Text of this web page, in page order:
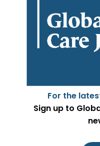
For the
Sign up to